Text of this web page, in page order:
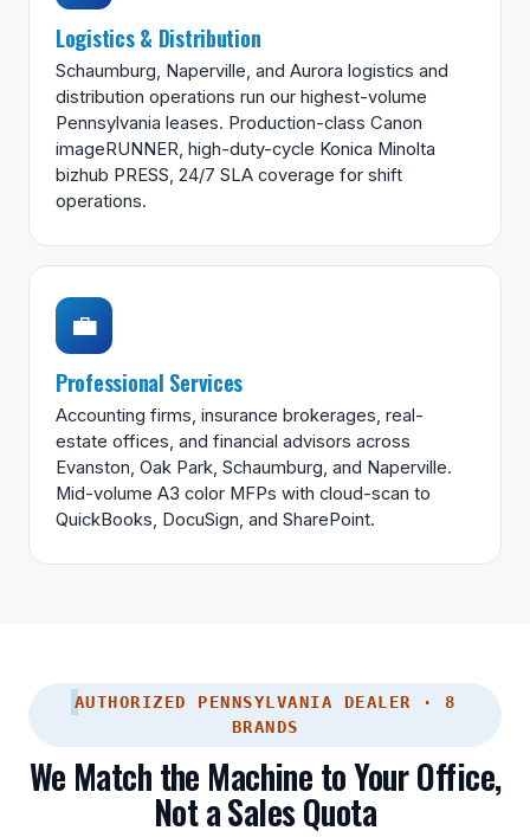
Logistics & Distribution
Schaumburg, Naperville, and Aurora logistics and
distribution operations run our highest-volume
Pennsylvania leases. Production-class Canon
imageRUNNER, high-duty-cycle Konica Minolta
bizhub PRESS, 24/7 SLA coverage for shift
operations.
💼
Professional Services
Accounting firms, insurance brokerages, real-
estate offices, and financial advisors across
Evanston, Oak Park, Schaumburg, and Naperville.
Mid-volume A3 color MFPs with cloud-scan to
QuickBooks, DocuSign, and SharePoint.
AUTHORIZED PENNSYLVANIA DEALER · 8
BRANDS
We Match the Machine to Your Office,
Not a Sales Quota